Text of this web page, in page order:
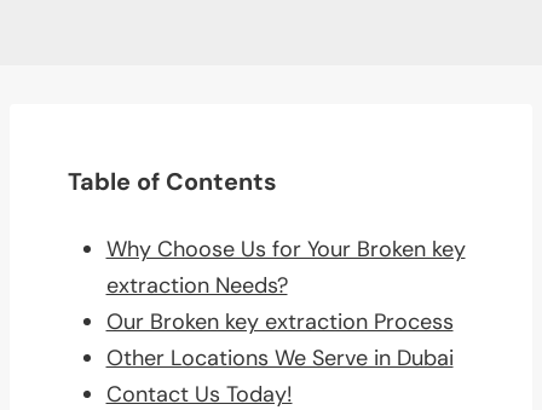
Table of Contents
Why Choose Us for Your Broken key
extraction Needs?
Our Broken key extraction Process
Other Locations We Serve in Dubai
Contact Us Today!